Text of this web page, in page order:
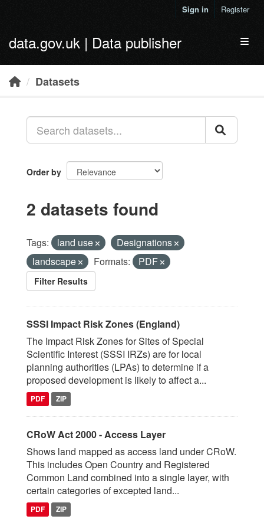
Sign in Register
data.gov.uk | Data publisher
Datasets
Order by
2 datasets found
Tags: land use
Designations
landscape
Formats: PDF
Filter Results
SSSI Impact Risk Zones (England)
The Impact Risk Zones for Sites of Special
Scientific Interest (SSSI IRZs) are for local
planning authorities (LPAs) to determine if a
proposed development is likely to affect a...
PDF ZIP
CRoW Act 2000 - Access Layer
Shows land mapped as access land under CRoW.
This includes Open Country and Registered
Common Land combined into a single layer, with
certain categories of excepted land...
PDF ZIP